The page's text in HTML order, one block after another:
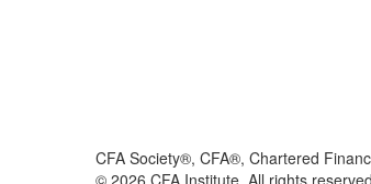
CFA Society®, CFA®, Chartered
© 2026 CFA Institute. All rights reserved.